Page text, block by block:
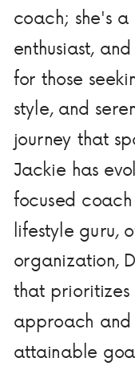
coach; she's
enthusiast,
for those
style, and
journey that
Jackie has
focused
lifestyle guru,
organization,
that
approach
attainable